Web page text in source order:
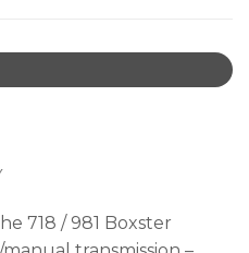
718 / 981 Boxster